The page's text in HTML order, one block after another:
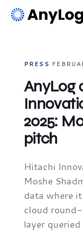
PRESS·
AnyLog
2025:
pitch
Hitachi
Moshe
data where
cloud
layer